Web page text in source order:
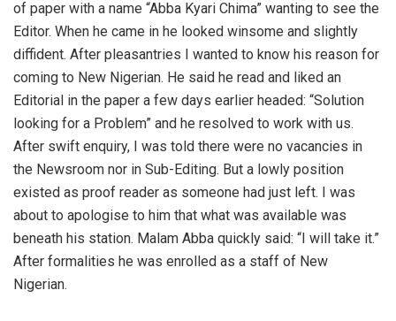
of paper with a name “Abba Kyari Chima” wanting to see the
Editor. When he came in he looked winsome and slightly
diffident. After pleasantries I wanted to know his reason for
coming to New Nigerian. He said he read and liked an
Editorial in the paper a few days earlier headed: “Solution
looking for a Problem” and he resolved to work with us.
After swift enquiry, I was told there were no vacancies in
the Newsroom nor in Sub-Editing. But a lowly position
existed as proof reader as someone had just left. I was
about to apologise to him that what was available was
beneath his station. Malam Abba quickly said: “I will take it.”
After formalities he was enrolled as a staff of New
Nigerian.